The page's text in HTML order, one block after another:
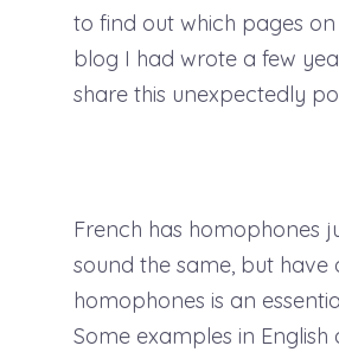
to find out which pages
blog I had wrote a few
share this unexpectedly
French has homophones
sound the same, but
homophones is an
Some examples in